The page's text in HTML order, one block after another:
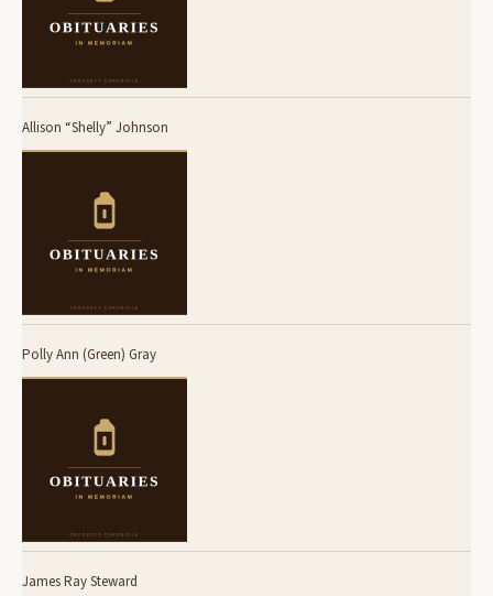
Allison “Shelly” Johnson
Polly Ann (Green) Gray
James Ray Steward